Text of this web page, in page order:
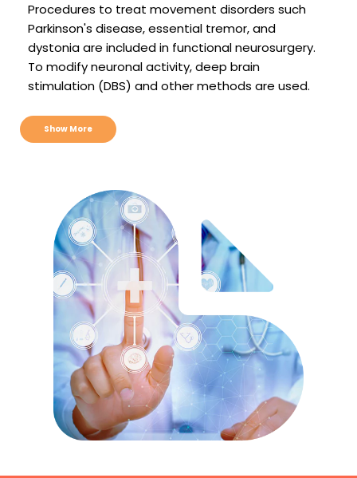
Procedures to treat movement disorders such
Parkinson's disease, essential tremor, and
dystonia are included in functional neurosurgery.
To modify neuronal activity, deep brain
stimulation (DBS) and other methods are used.
Show More